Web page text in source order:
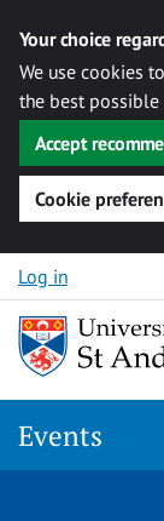
Your choice
We use cookies
the best possible
Accept
Cookie
Skip to content
Log in
Events